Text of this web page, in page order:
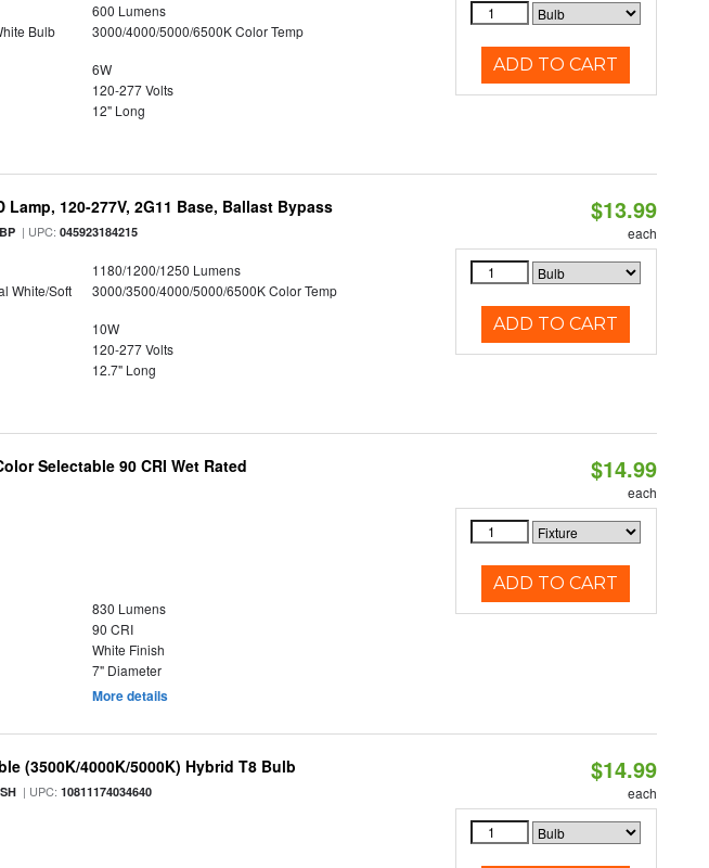
600 Lumens
Bulb
3000/4000/5000/6500K Color Temp
6W
120-277 Volts
12" Long
ADD TO CART
120-277V, 2G11 Base, Ballast Bypass
| UPC:045923184215
1180/1200/1250 Lumens
White/Soft
3000/3500/4000/5000/6500K Color Temp
10W
120-277 Volts
12.7" Long
$13.99
each
ADD TO CART
Selectable 90 CRI Wet Rated
830 Lumens
90 CRI
White Finish
7" Diameter
More details
$14.99
each
ADD TO CART
(3500K/4000K/5000K) Hybrid T8 Bulb
| UPC:10811174034640
$14.99
each